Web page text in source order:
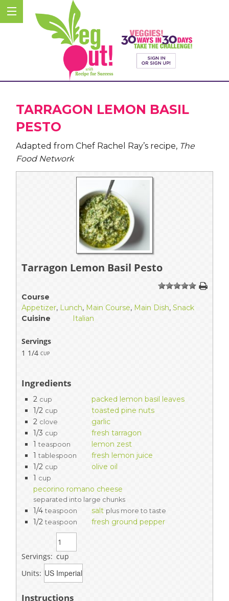
TARRAGON LEMON BASIL
PESTO
Adapted from Chef Rachel Ray’s recipe, The
Food Network
Tarragon Lemon Basil Pesto
1 234 5
Course
Appetizer, Lunch, Main Course, Main Dish, Snack
Cuisine
Italian
Servings
1 1/4 cup
Ingredients
2 cup
packed lemon basil leaves
1/2 cup
toasted pine nuts
2 clove
garlic
1/3 cup
fresh tarragon
1 teaspoon
lemon zest
1 tablespoon
fresh lemon juice
1/2 cup
olive oil
1 cup
pecorino romano cheese
separated into large chunks
1/4 teaspoon salt plus more to taste
1/2 teaspoon fresh ground pepper
Servings: cup
Units:
Instructions